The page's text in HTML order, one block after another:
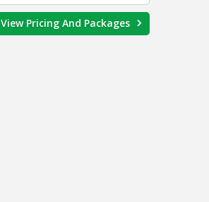
View Pricing And Packages